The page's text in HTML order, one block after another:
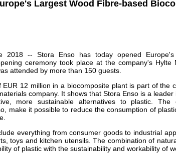
Largest Wood Fibre-based
2018 -- Stora Enso has today opened Europe's
ceremony took place at the company's Hylte
attended by more than 150 guests.
EUR 12 million in a biocomposite plant is part of the
company. It shows that Stora Enso is a
more sustainable alternatives to plastic. The
make it possible to reduce the consumption of
everything from consumer goods to industrial
toys and kitchen utensils. The combination of
of plastic with the sustainability and workability of
or password?